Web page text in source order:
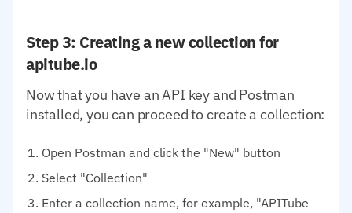
Step 3: Creating a new collection for
apitube.io
Now that you have an API key and Postman
installed, you can proceed to create a collection:
Open Postman and click the "New" button
Select "Collection"
Enter a collection name, for example, "APITube